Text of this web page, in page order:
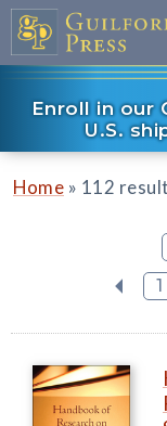
Enroll in our
U.S.
Home » 112
1